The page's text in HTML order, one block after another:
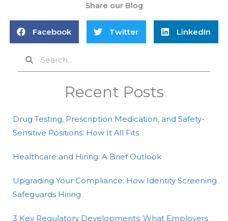
Share our Blog
Facebook Twitter LinkedIn
SearchSearch
Recent Posts
Drug Testing, Prescription Medication, and Safety-
Sensitive Positions: How It All Fits
Healthcare and Hiring: A Brief Outlook
Upgrading Your Compliance: How Identity Screening
Safeguards Hiring
3 Key Regulatory Developments: What Employers